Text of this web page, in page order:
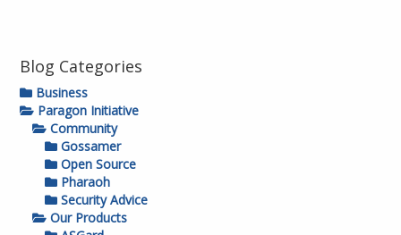
Blog Categories
Business
Paragon Initiative
Community
Gossamer
Open Source
Pharaoh
Security Advice
Our Products